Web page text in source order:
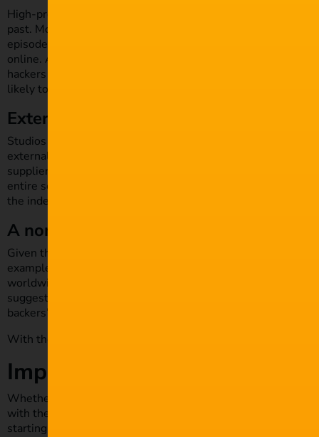
High-profile studios like Sony Pictures and TV networks
past. More recently,
episodes, confidential data and other content that
online. And while it’s the big names that make the
hackers choose to focus their initial efforts on targets
likely to find chinks in the armour.
External partnership breaches
Studios that pride themselves on their high-level cyber
external suppliers. They provide services such as special
suppliers may not have the same level of security. The
entire season of
the independent, family-owned post-production company
A non-reactive security spend
Given the huge figures involved – each episode of
example, while blockbuster Hollywood film franchise
worldwide – it’s no longer possible for any film professional
suggestion that
backers’ investments.
With these considerations, what can you do to protect your
Implement stronger security
Whether you’re an independent freelance filmmaker or you
with the concept of digital security. Examine your processes
starting from the most basic.